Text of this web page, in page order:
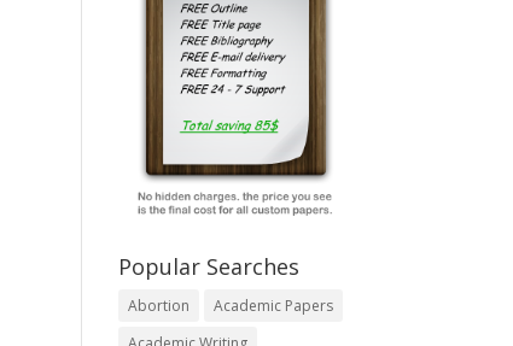
Popular Searches
Abortion
Academic Papers